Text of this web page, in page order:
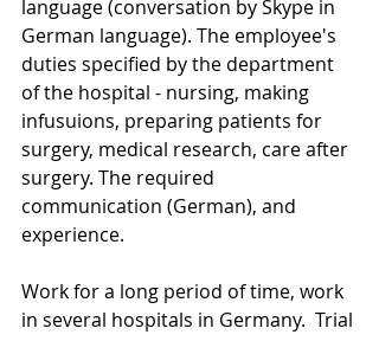
language (conversation by Skype in
German language). The employee's
duties specified by the department
of the hospital - nursing, making
infusuions, preparing patients for
surgery, medical research, care after
surgery. The required
communication (German), and
experience.
Work for a long period of time, work
in several hospitals in Germany.  Trial